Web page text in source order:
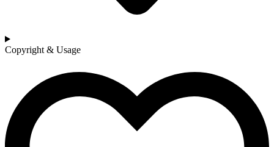
Copyright & Usage